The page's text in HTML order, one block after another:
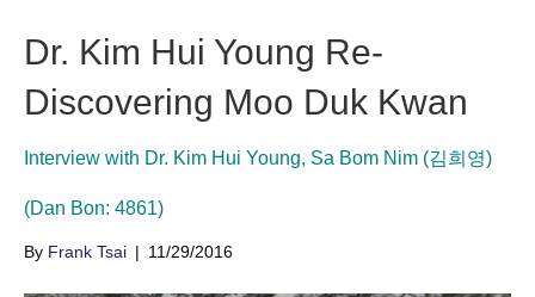
Dr. Kim Hui Young Re-
Discovering Moo Duk Kwan
Interview with Dr. Kim Hui Young, Sa Bom Nim (김희영)
(Dan Bon: 4861)
By Frank Tsai | 11/29/2016